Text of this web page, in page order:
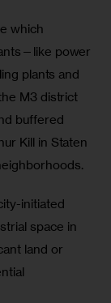
which
power
plants and
M3 district
buffered
Kill in Staten
initiated
space in
land or